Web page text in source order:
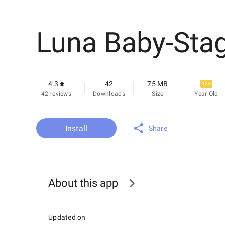
Luna Baby-
4.3
42 reviews
42
Downloads
75 MB
Size
12+
Year Old
Install Share
About this app
Updated on